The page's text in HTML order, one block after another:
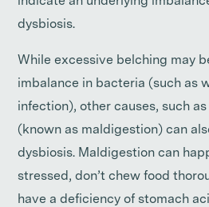
dysbiosis.
While excessive belching may
imbalance in bacteria (such as
infection), other causes, such
(known as maldigestion) can
dysbiosis. Maldigestion can
stressed, don’t chew food
have a deficiency of stomach